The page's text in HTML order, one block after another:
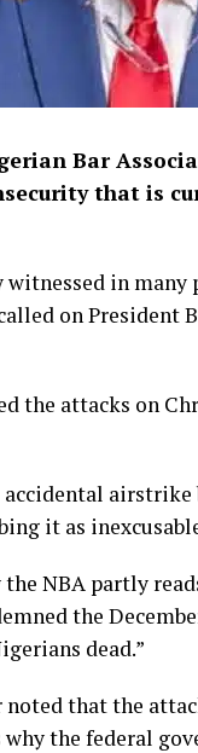
Bar
that is
in
on
the attacks on
accidental
it as
NBA partly
the
dead.”
that the
the federal